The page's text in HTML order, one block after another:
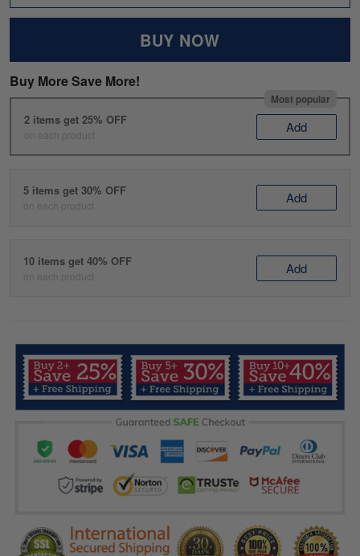
BUY NOW
Buy More Save More!
Most popular
2 items get 25% OFF
on each product Add
5 items get 30% OFF
on each product Add
10 items get 40% OFF
on each product Add